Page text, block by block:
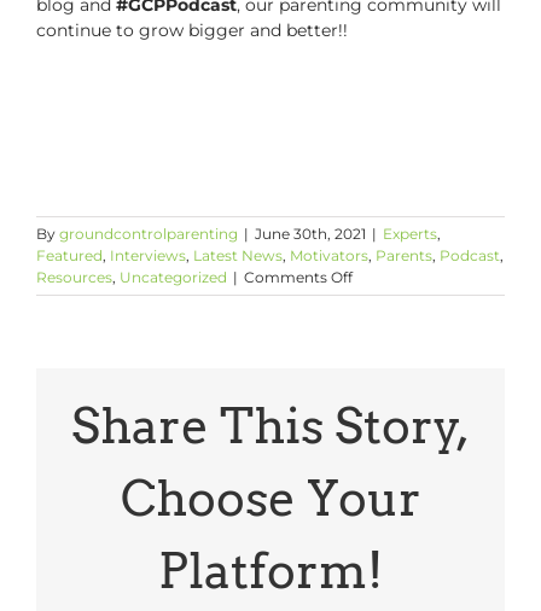
blog and #GCPPodcast, our parenting community will
continue to grow bigger and better!!
By groundcontrolparenting | June 30th, 2021 | Experts,
Featured, Interviews, Latest News, Motivators, Parents, Podcast,
Resources, Uncategorized | Comments Offon
The
Tough
Love
with
C.
Frazier,
Chairman
&
Share This Story,
Choose Your
Platform!